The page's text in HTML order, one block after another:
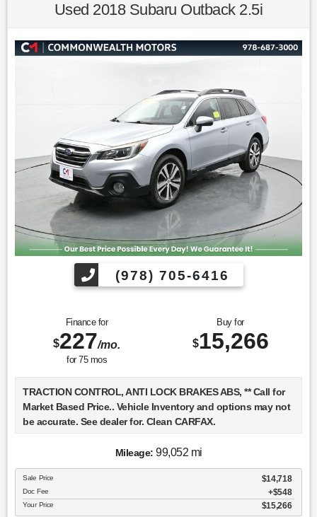
Awards:
American Utility of the Year * 2019 KBB.com 10 Best SUVs
Under $30,000 * 2019 KBB.com 10 Coolest New Cars Under
Find us fast, at SHOPUSLAST.COM or 978-687-3000.
Used 2018 Subaru Outback 2.5i
(978) 705-6416
Finance for
$227/mo.
for 75mos
Buy for
$15,266
TRACTION CONTROL, ANTI LOCK BRAKES ABS, ** Call for
Market Based Price.. Vehicle Inventory and options may not
be accurate. See dealer for. Clean CARFAX.
We want you to be confident in your purchase. For that
reason, our aim is to make every vehicle close to new as
possible. While maintaining a price that is not just
competitive, but among the lowest in the market.
Mileage: 99,052 mi
Sale Price $14,718
Doc Fee $548
Your Price $15,266